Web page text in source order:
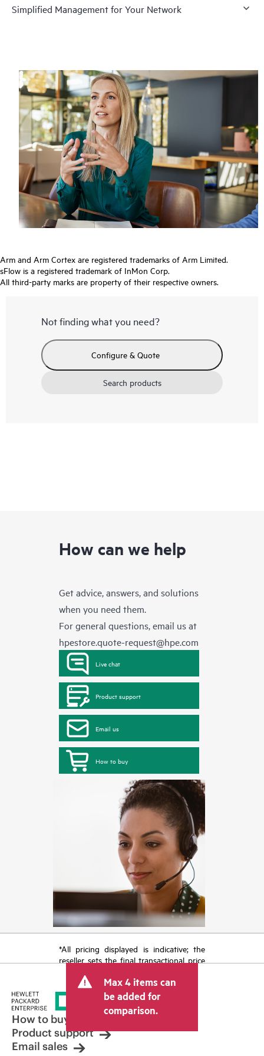
Simplified Management for Your Network
Arm and Arm Cortex are registered trademarks of Arm Limited.
sFlow is a registered trademark of InMon Corp.
All third-party marks are property of their respective owners.
Not finding what you need?
Configure & Quote
Search products
How can we help
Get advice, answers, and solutions
when you need them.
For general questions, email us at
hpestore.quote-request@hpe.com
Live chat
Product support
Email us
How to buy
*All pricing displayed is indicative; the
reseller sets the final transactional price
tax/VAT and shipping. The transactional
price set by the reseller may vary from
other resellers and the indicative price
displayed. Indicative pricing may include
limited-time promotional offers. HPE
reserves the right to make pricing
adjustments at any time for reasons
Max 4 items can
be added for
comparison.
How to buy
Product support
Email sales